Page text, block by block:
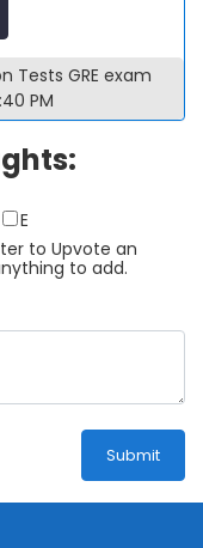
Tests GRE exam
PM
E
to Upvote an
to add.
Submit